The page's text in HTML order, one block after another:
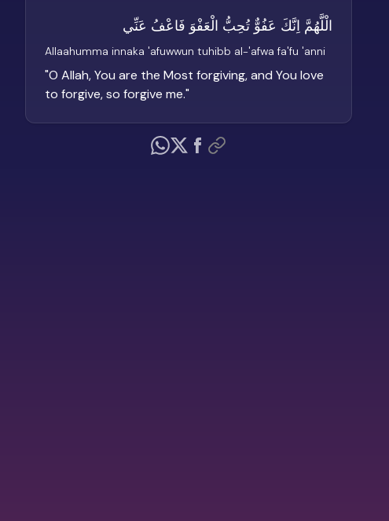
الْلَّهُمَّ اِنَّكَ عَفُوٌّ تُحِبُّ الْعَفْوَ فَاعْفُ عَنِّي
Allaahumma innaka 'afuwwun tuhibb al-'afwa fa'fu 'anni
"O Allah, You are the Most forgiving, and You love
to forgive, so forgive me."